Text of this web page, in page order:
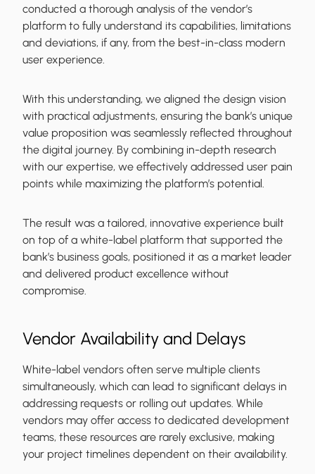
conducted a thorough analysis of the vendor’s
platform to fully understand its capabilities, limitations
and deviations, if any, from the best-in-class modern
user experience.
With this understanding, we aligned the design vision
with practical adjustments, ensuring the bank’s unique
value proposition was seamlessly reflected throughout
the digital journey. By combining in-depth research
with our expertise, we effectively addressed user pain
points while maximizing the platform’s potential.
The result was a tailored, innovative experience built
on top of a white-label platform that supported the
bank’s business goals, positioned it as a market leader
and delivered product excellence without
compromise.
Vendor Availability and Delays
White-label vendors often serve multiple clients
simultaneously, which can lead to significant delays in
addressing requests or rolling out updates. While
vendors may offer access to dedicated development
teams, these resources are rarely exclusive, making
your project timelines dependent on their availability.